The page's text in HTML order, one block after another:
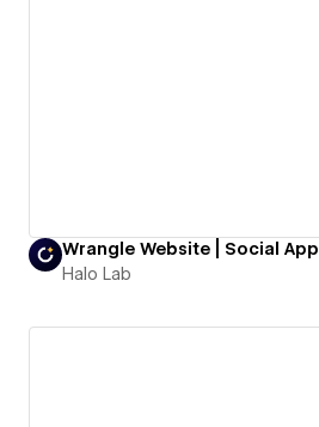
Wrangle Website | Social App
Halo Lab